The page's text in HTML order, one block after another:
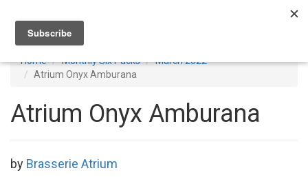
Home Monthly Six Packs
March 2022
Atrium Onyx Amburana
Atrium Onyx Amburana
by Brasserie Atrium